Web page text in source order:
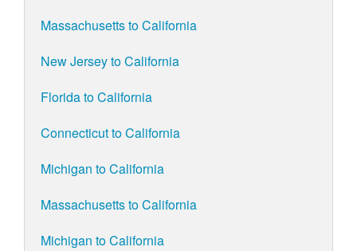
Massachusetts to California
New Jersey to California
Florida to California
Connecticut to California
Michigan to California
Massachusetts to California
Michigan to California